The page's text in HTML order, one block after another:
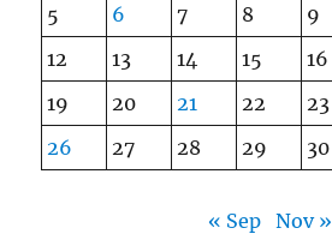
5
6 7 8 9
12
13 14 15 16
19
20 21 22 23
26
27 28 29 30
« Sep Nov »